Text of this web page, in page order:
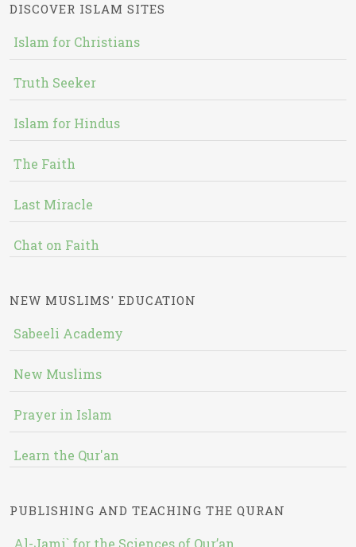
DISCOVER ISLAM SITES
Islam for Christians
Truth Seeker
Islam for Hindus
The Faith
Last Miracle
Chat on Faith
NEW MUSLIMS' EDUCATION
Sabeeli Academy
New Muslims
Prayer in Islam
Learn the Qur'an
PUBLISHING AND TEACHING THE QURAN